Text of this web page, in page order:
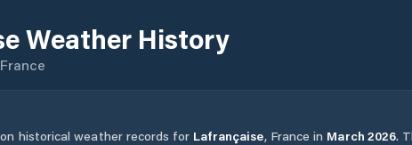
Weather History
France
historical weather records for Lafrançaise, France in March 2026.